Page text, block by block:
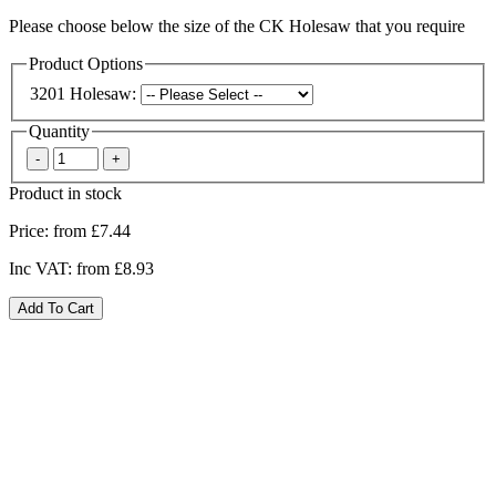
Please choose below the size of the CK Holesaw that you require
Product Options
3201 Holesaw:
Quantity
Product in stock
Price: from £7.44
Inc VAT: from £8.93